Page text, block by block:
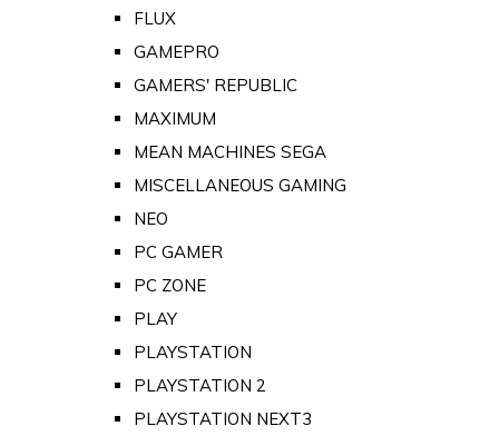
FLUX
GAMEPRO
GAMERS' REPUBLIC
MAXIMUM
MEAN MACHINES SEGA
MISCELLANEOUS GAMING
NEO
PC GAMER
PC ZONE
PLAY
PLAYSTATION
PLAYSTATION 2
PLAYSTATION NEXT3